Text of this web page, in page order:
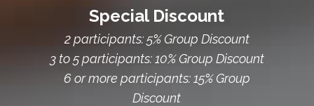
Special Discount
2 participants: 5% Group Discount
3 to 5 participants: 10% Group Discount
6 or more participants: 15% Group
Discount